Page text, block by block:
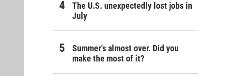
The U.S. unexpectedly lost jobs in
July
Summer's almost over. Did you
make the most of it?